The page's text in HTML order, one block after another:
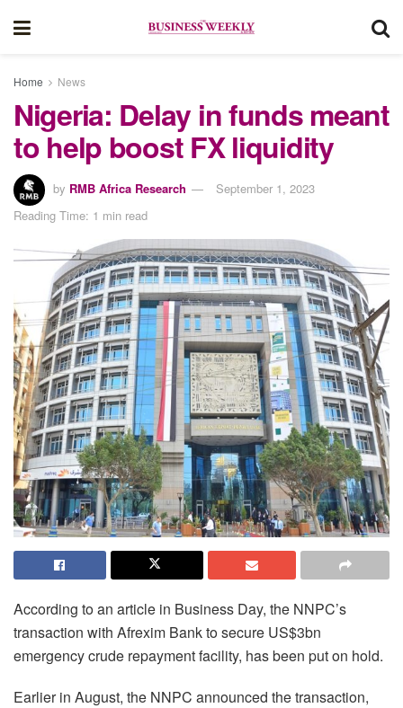
Home News
Nigeria: Delay in funds meant
to help boost FX liquidity
by RMB Africa Research
September 1, 2023
Reading Time: 1 min read
According to an article in Business Day, the NNPC’s
transaction with Afrexim Bank to secure US$3bn
emergency crude repayment facility, has been put on hold.
Earlier in August, the NNPC announced the transaction,